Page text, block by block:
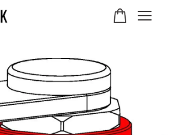
is currently
empty.
SHOPPING